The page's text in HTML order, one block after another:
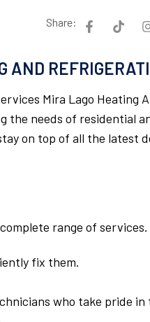
Share:
AND
Mira Lago Heating
the needs of residential
on top of all the latest
range of services.
fix them.
who take pride in